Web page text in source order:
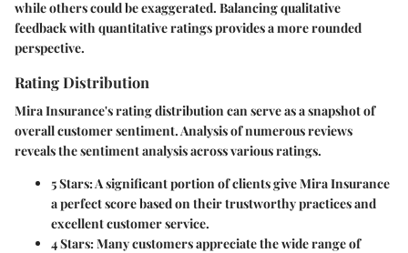
while others could be exaggerated. Balancing qualitative
feedback with quantitative ratings provides a more rounded
perspective.
Rating Distribution
Mira Insurance's rating distribution can serve as a snapshot of
overall customer sentiment. Analysis of numerous reviews
reveals the sentiment analysis across various ratings.
5 Stars:A significant portion of clients give Mira Insurance
a perfect score based on their trustworthy practices and
excellent customer service.
4 Stars:Many customers appreciate the wide range of